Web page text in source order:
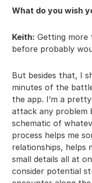
What do you wish
Keith: Getting more
before probably
But besides that, I
minutes of the
the app. I’m a
attack any problem
schematic of
process helps me
relationships, helps
small details all at
consider potential